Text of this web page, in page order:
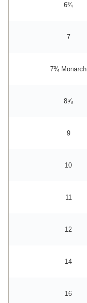
6¾
7
7¾ Monarch
8⅝
9
10
11
12
14
16